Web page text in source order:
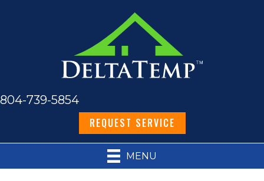
804-739-5854
REQUEST SERVICE
MENU